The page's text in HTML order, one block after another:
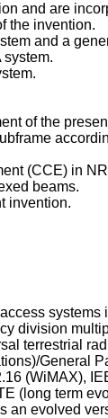
and are
the invention.
and a
system.
of the
(CCE) in
beams.
invention.
division
terrestrial
General
(WiMAX),
(long term
an evolved